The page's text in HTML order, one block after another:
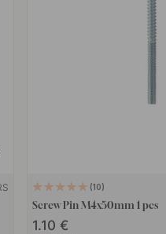
10
Screw Pin M4x50mm 1 pcs
1.10 €